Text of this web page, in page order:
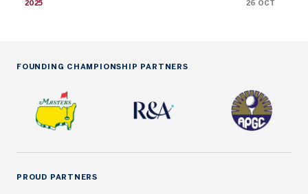
2025 26 OCT
FOUNDING CHAMPIONSHIP PARTNERS
PROUD PARTNERS